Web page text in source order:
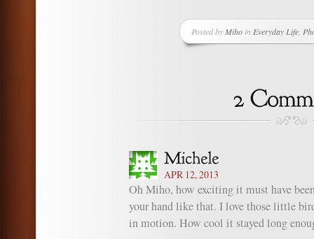
Posted by Mihoin Everyday Life,
APR 12, 2013
Oh Miho, how exciting it must have
your hand like that. I love those little
in motion. How cool it stayed long